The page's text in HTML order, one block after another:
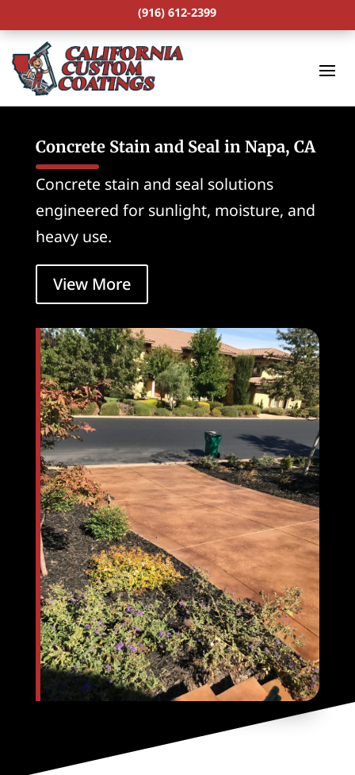
(916) 612-2399
Concrete Stain and Seal in Napa, CA
Concrete stain and seal solutions
engineered for sunlight, moisture, and
heavy use.
View More